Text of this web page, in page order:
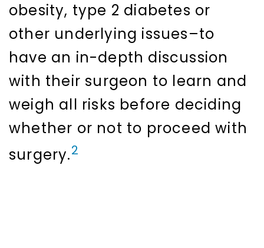
obesity, type 2 diabetes or
other underlying issues–to
have an in-depth discussion
with their surgeon to learn and
weigh all risks before deciding
whether or not to proceed with
surgery.2